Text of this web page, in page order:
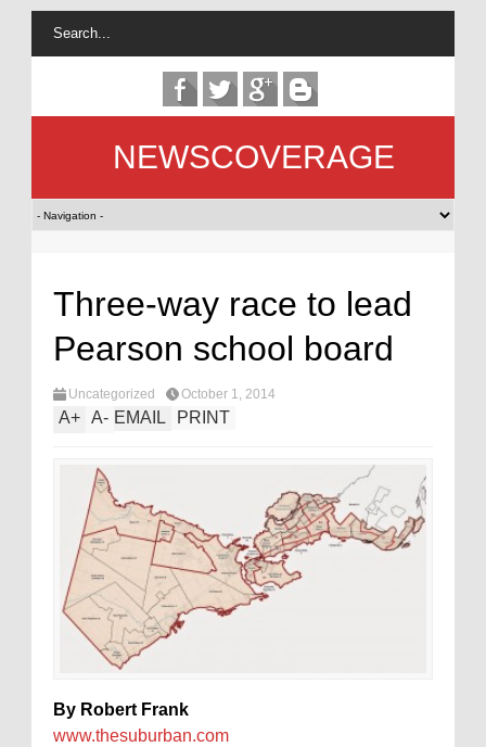
NEWSCOVERAGE
Three-way race to lead
Pearson school board
Uncategorized October 1, 2014
A+ A- EMAIL PRINT
By Robert Frank
www.thesuburban.com